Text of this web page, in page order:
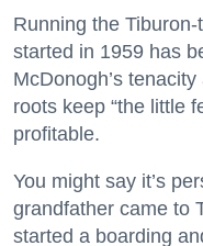
Running the
started in 1959 has
McDonogh’s
roots keep “the little
profitable.
You might say it’s
grandfather came to
started a boarding